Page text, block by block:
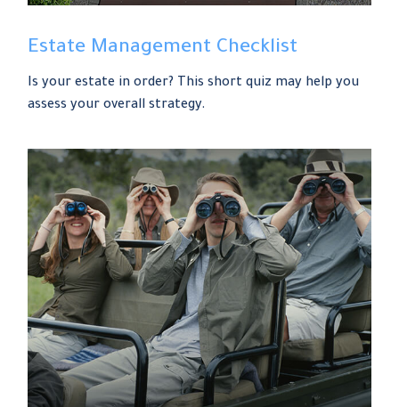
Estate Management Checklist
Is your estate in order? This short quiz may help you
assess your overall strategy.